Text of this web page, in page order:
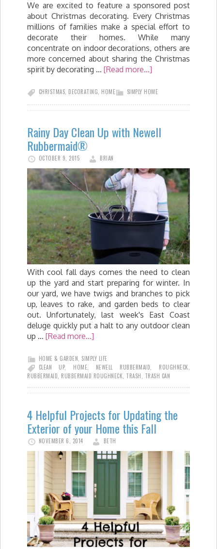
We are excited to feature a sponsored post
about Christmas decorating. Every Christmas
millions of families make a special effort to
decorate their homes. While many
concentrate on indoor decorations, others are
more concerned about sharing the Christmas
spirit by decorating … [Read more...]
SIMPLY HOME
CHRISTMAS, DECORATING, HOME
Rainy Day Clean Up with Newell
Rubbermaid®
OCTOBER 9, 2015 BRIAN
With cool fall days comes the need to clean
up the yard and start preparing for winter. In
our yard, we have twigs and branches to pick
up, leaves to rake, and garden beds to clear
out. Unfortunately, last week's East Coast
deluge quickly put a halt to any outdoor clean
up … [Read more...]
HOME & GARDEN SIMPLY LIFE
CLEAN UP, HOME NEWELL RUBBERMAID ROUGHNECK
RUBBERMAID RUBBERMAID ROUGHNECK TRASH TRASH CAN
4 Helpful Projects for Updating the
Exterior of your Home this Fall
NOVEMBER 6, 2014 BETH